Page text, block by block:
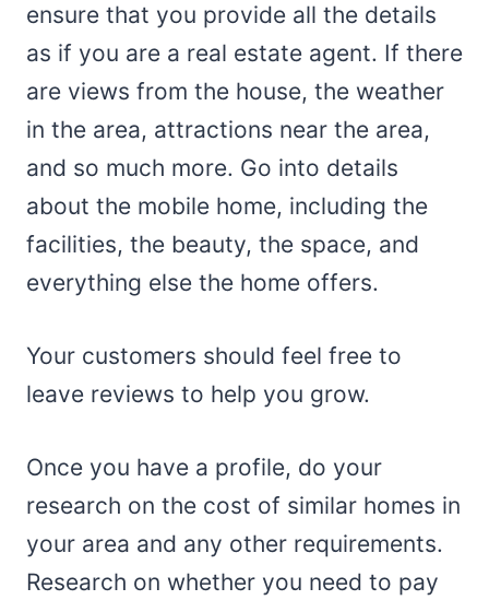
ensure that you provide all the details
as if you are a real estate agent. If there
are views from the house, the weather
in the area, attractions near the area,
and so much more. Go into details
about the mobile home, including the
facilities, the beauty, the space, and
everything else the home offers.
Your customers should feel free to
leave reviews to help you grow.
Once you have a profile, do your
research on the cost of similar homes in
your area and any other requirements.
Research on whether you need to pay